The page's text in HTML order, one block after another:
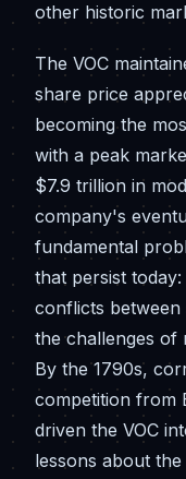
other historic
The VOC
share price
becoming the
with a peak
$7.9 trillion in
company's
fundamental
that persist
conflicts
the challenges of
By the 1790s,
competition from
driven the VOC
lessons about